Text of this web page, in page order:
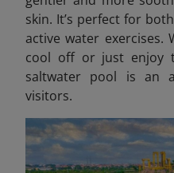
skin. It’s perfect for
active water exercises.
cool off or just enjoy
saltwater pool is an
visitors.